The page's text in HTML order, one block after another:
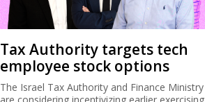
Tax Authority targets tech
employee stock options
The Israel Tax Authority and Finance Ministry